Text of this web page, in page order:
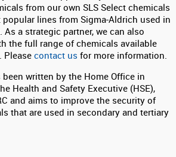
from our own SLS Select chemicals
lines from Sigma-Aldrich used in
a strategic partner, we can also
the full range of chemicals available
Please contact us for more information.
been written by the Home Office in
Health and Safety Executive (HSE),
and aims to improve the security of
that are used in secondary and tertiary